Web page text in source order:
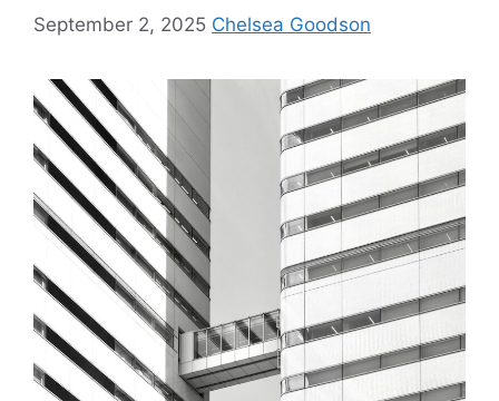
September 2, 2025 Chelsea Goodson